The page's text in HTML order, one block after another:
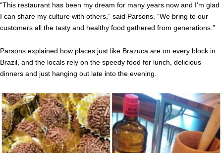
“This restaurant has been my dream for many years now and I’m glad
I can share my culture with others,” said Parsons. “We bring to our
customers all the tasty and healthy food gathered from generations.”
Parsons explained how places just like Brazuca are on every block in
Brazil, and the locals rely on the speedy food for lunch, delicious
dinners and just hanging out late into the evening.